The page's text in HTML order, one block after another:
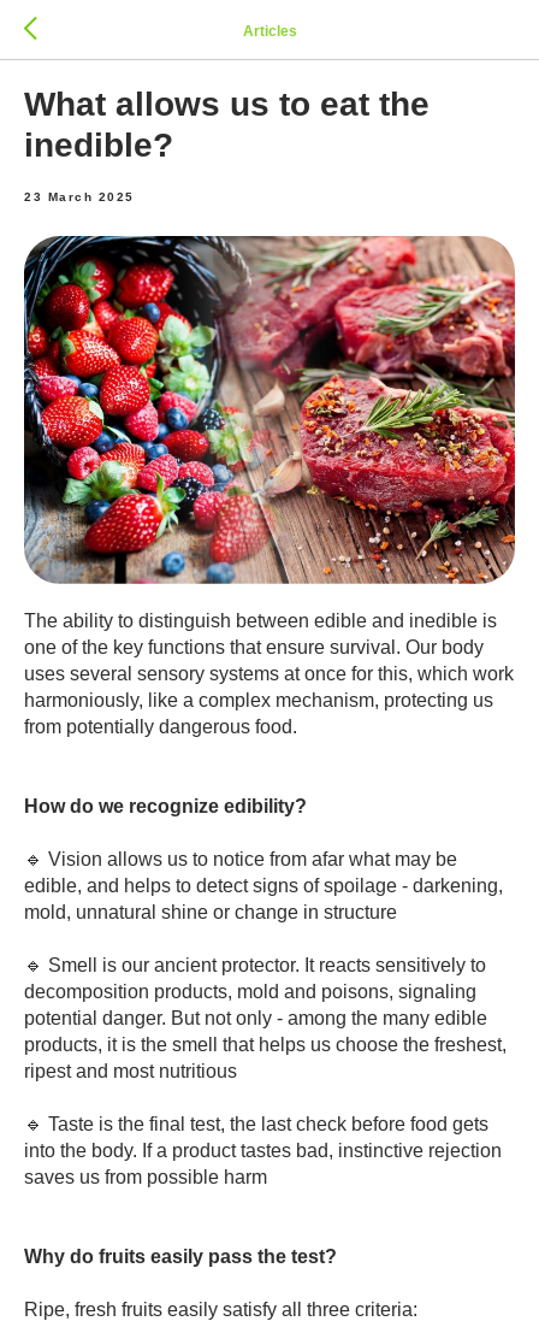
Articles
What allows us to eat the
inedible?
23 March 2025
The ability to distinguish between edible and inedible is
one of the key functions that ensure survival. Our body
uses several sensory systems at once for this, which work
harmoniously, like a complex mechanism, protecting us
from potentially dangerous food.
How do we recognize edibility?
🔹 Vision allows us to notice from afar what may be
edible, and helps to detect signs of spoilage - darkening,
mold, unnatural shine or change in structure
🔹 Smell is our ancient protector. It reacts sensitively to
decomposition products, mold and poisons, signaling
potential danger. But not only - among the many edible
products, it is the smell that helps us choose the freshest,
ripest and most nutritious
🔹 Taste is the final test, the last check before food gets
into the body. If a product tastes bad, instinctive rejection
saves us from possible harm
Why do fruits easily pass the test?
Ripe, fresh fruits easily satisfy all three criteria: